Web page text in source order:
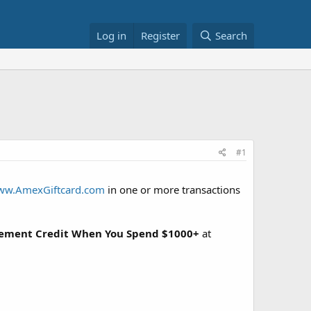
Log in Register Search
#1
in one or more transactions
Credit When You Spend $1000+ at